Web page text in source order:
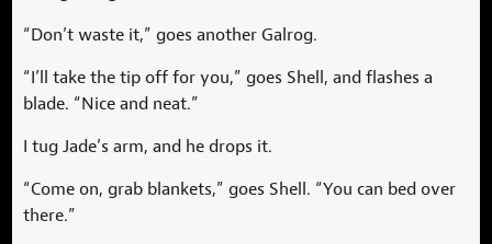
“Don’t waste it,” goes another Galrog.
“I’ll take the tip off for you,” goes Shell, and flashes a
blade. “Nice and neat.”
I tug Jade’s arm, and he drops it.
“Come on, grab blankets,” goes Shell. “You can bed over
there.”